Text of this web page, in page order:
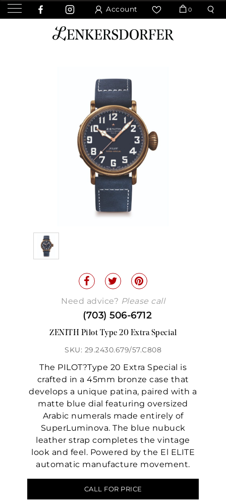
Account 0
Need advice? Please call
(703) 506-6712
ZENITH Pilot Type 20 Extra Special
SKU: 29.2430.679/57.C808
The PILOT?Type 20 Extra Special is
crafted in a 45mm bronze case that
develops a unique patina, paired with a
matte blue dial featuring oversized
Arabic numerals made entirely of
SuperLuminova. The blue nubuck
leather strap completes the vintage
look and feel. Powered by the El ELITE
automatic manufacture movement.
CALL FOR PRICE